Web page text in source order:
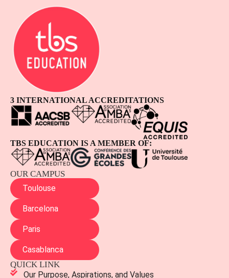
3 INTERNATIONAL ACCREDITATIONS
TBS EDUCATION IS A MEMBER OF:
OUR CAMPUS
Toulouse
Barcelona
Paris
Casablanca
QUICK LINK
Our Purpose, Aspirations, and Values